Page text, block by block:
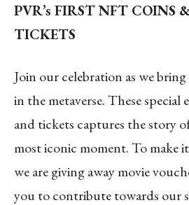
PVR’s FIRST NFT COINS
TICKETS
Join our celebration as we
in the metaverse. These
and tickets captures the story
most iconic moment. To make
we are giving away movie
you to contribute towards our